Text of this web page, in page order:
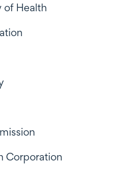
of Health
Corporation